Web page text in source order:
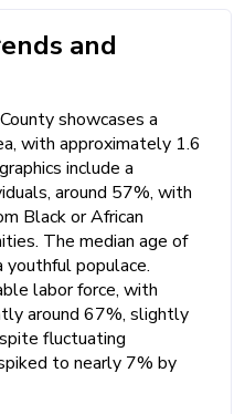
and
showcases a
with approximately 1.6
include a
around 57%, with
Black or African
The median age of
populace.
labor force, with
around 67%, slightly
fluctuating
to nearly 7% by